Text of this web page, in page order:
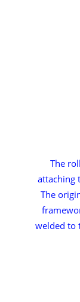
The
attaching
The
welded to